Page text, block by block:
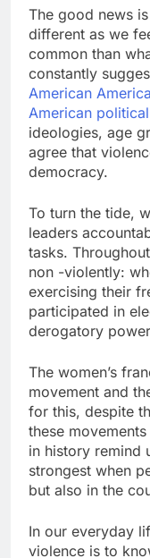
The good news
different as we
common than
constantly
American
American
ideologies, age
agree that
democracy.
To turn the tide,
leaders
tasks.
non -violently:
exercising their
participated in
derogatory
The women’s
movement and
for this, despite
these
in history remind
strongest when
but also in the
In our everyday
violence is to